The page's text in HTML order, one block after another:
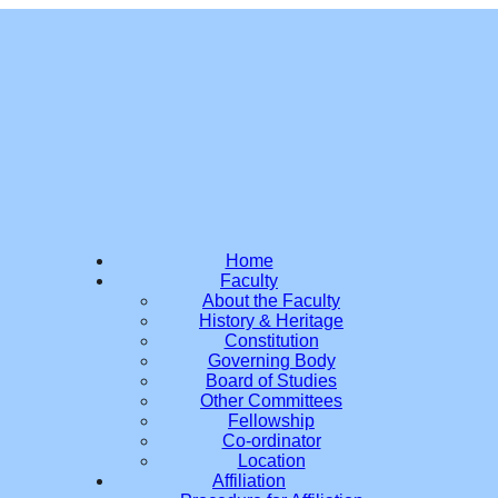
Home
Faculty
About the Faculty
History & Heritage
Constitution
Governing Body
Board of Studies
Other Committees
Fellowship
Co-ordinator
Location
Affiliation